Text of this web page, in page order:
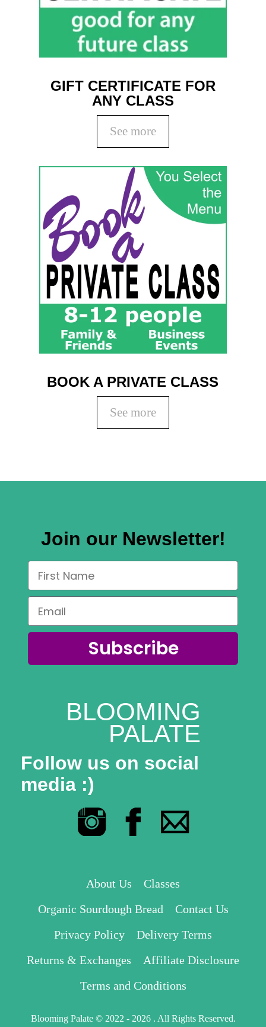
GIFT CERTIFICATE FOR
ANY CLASS
See more
BOOK A PRIVATE CLASS
See more
Join our Newsletter!
Subscribe
BLOOMING
PALATE
Follow us on social
media :)
About Us
Classes
Organic Sourdough Bread
Contact Us
Privacy Policy
Delivery Terms
Returns & Exchanges
Affiliate Disclosure
Terms and Conditions
Blooming Palate © 2022 - 2026 . All Rights Reserved.